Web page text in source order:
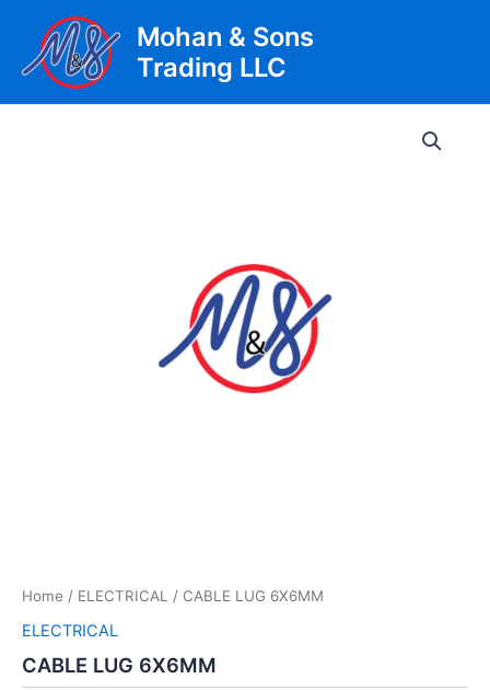
content
Mohan & Sons
Trading LLC
Home / ELECTRICAL / CABLE LUG 6X6MM
ELECTRICAL
CABLE LUG 6X6MM